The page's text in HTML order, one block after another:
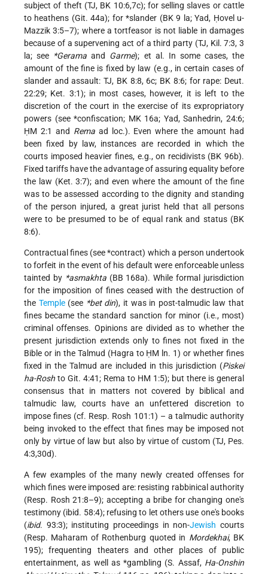
subject of theft (TJ, BK 10:6,7c); for selling slaves or cattle
to heathens (Git. 44a); for*slander (BK 9 la; Yad, Ḥovel u-
Mazzik 3:5–7); where a tortfeasor is not liable in damages
because of a supervening act of a third party (TJ, Kil. 7:3, 3
la; see *Gerama and Garme); et al. In some cases, the
amount of the fine is fixed by law (e.g., in certain cases of
slander and assault: TJ, BK 8:8, 6c; BK 8:6; for rape: Deut.
22:29; Ket. 3:1); in most cases, however, it is left to the
discretion of the court in the exercise of its expropriatory
powers (see*confiscation; MK 16a; Yad, Sanhedrin, 24:6;
ḤM 2:1 and Remaad loc.). Even where the amount had
been fixed by law, instances are recorded in which the
courts imposed heavier fines, e.g., on recidivists (BK 96b).
Fixed tariffs have the advantage of assuring equality before
the law (Ket. 3:7); and even where the amount of the fine
was to be assessed according to the dignity and standing
of the person injured, a great jurist held that all persons
were to be presumed to be of equal rank and status (BK
8:6).
Contractual fines (see*contract) which a person undertook
to forfeit in the event of his default were enforceable unless
tainted by *asmakhta(BB 168a). While formal jurisdiction
for the imposition of fines ceased with the destruction of
the Temple(see *bet din), it was in post-talmudic law that
fines became the standard sanction for minor (i.e., most)
criminal offenses. Opinions are divided as to whether the
present jurisdiction extends only to fines not fixed in the
Bible or in the Talmud (Hagra to ḤM ln. 1) or whether fines
fixed in the Talmud are included in this jurisdiction (Piskei
ha-Rosh to Git. 4:41; Rema to HM 1:5); but there is general
consensus that in matters not covered by biblical and
talmudic law, courts have an unfettered discretion to
impose fines (cf. Resp. Rosh 101:1) – a talmudic authority
being invoked to the effect that fines may be imposed not
only by virtue of law but also by virtue of custom (TJ, Pes.
4:3,30d).
A few examples of the many newly created offenses for
which fines were imposed are: resisting rabbinical authority
(Resp. Rosh 21:8–9); accepting a bribe for changing one's
testimony (ibid. 58:4); refusing to let others use one's books
(ibid. 93:3); instituting proceedings in non-Jewish courts
(Resp. Maharam of Rothenburg quoted in Mordekhai, BK
195); frequenting theaters and other places of public
entertainment, as well as*gambling (S. Assaf, Ha-Onshin